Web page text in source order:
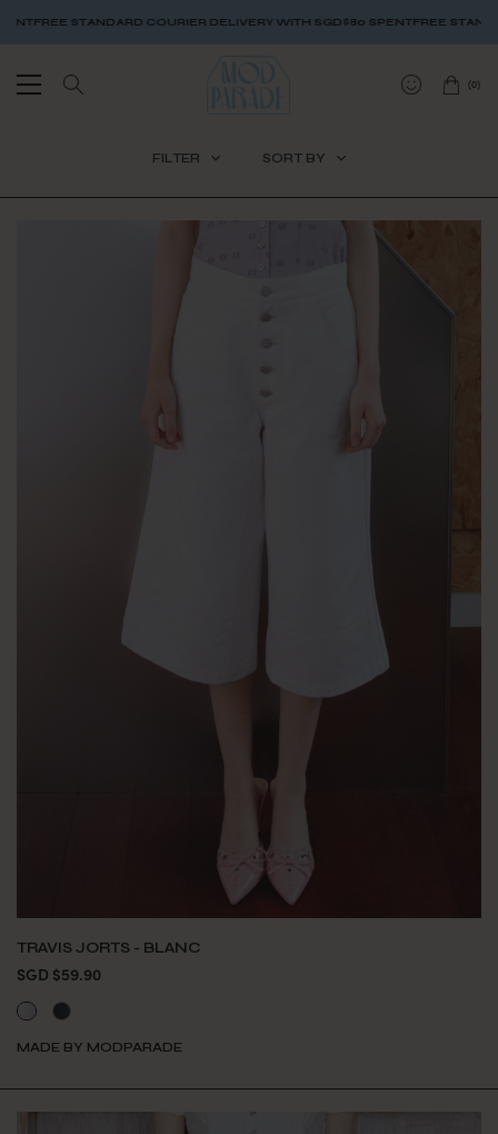
DELIVERY WITH SGD$80 SPENTFREE STANDARD COURIER
(0)
FILTER SORT BY
TRAVIS JORTS - BLANC
SGD $59.90
MADE BY MODPARADE